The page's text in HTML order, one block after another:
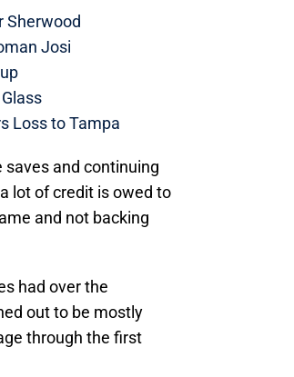
Sherwood
Josi
Loss to Tampa
saves and continuing
lot of credit is owed to
and not backing
had over the
out to be mostly
through the first